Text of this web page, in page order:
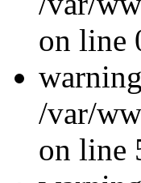
on line
/var/
on line